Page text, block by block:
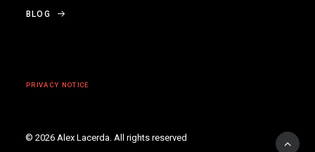
BLOG
PRIVACY NOTICE
© 2026 Alex Lacerda. All rights reserved